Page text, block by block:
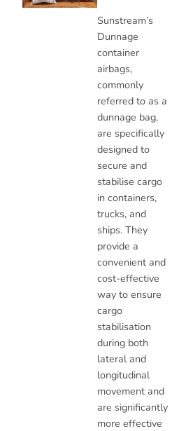
Sunstream’s
Dunnage
container
airbags,
commonly
referred to as a
dunnage bag,
are specifically
designed to
secure and
stabilise cargo
in containers,
trucks, and
ships. They
provide a
convenient and
cost-effective
way to ensure
cargo
stabilisation
during both
lateral and
longitudinal
movement and
are significantly
more effective